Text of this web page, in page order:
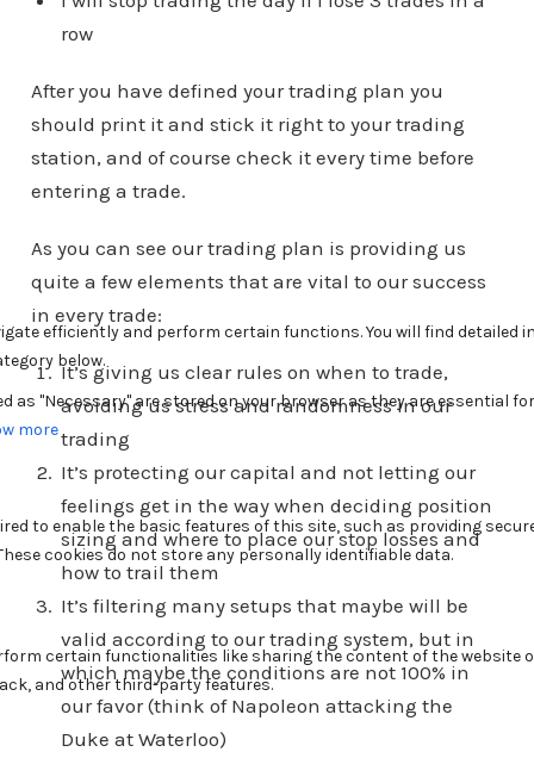
row
After you have defined your trading plan you
should print it and stick it right to your trading
station, and of course check it every time before
entering a trade.
As you can see our trading plan is providing us
quite a few elements that are vital to our success
in every trade:
It’s giving us clear rules on when to trade,
avoiding us stress and randomness in our
trading
It’s protecting our capital and not letting our
feelings get in the way when deciding position
sizing and where to place our stop losses and
how to trail them
It’s filtering many setups that maybe will be
valid according to our trading system, but in
which maybe the conditions are not 100% in
our favor (think of Napoleon attacking the
Duke at Waterloo)